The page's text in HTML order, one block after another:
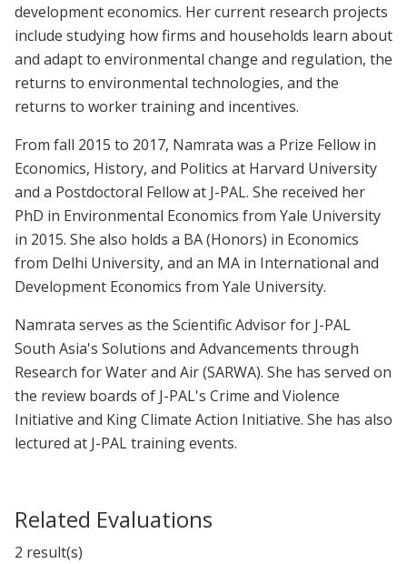
development economics. Her current research projects
include studying how firms and households learn about
and adapt to environmental change and regulation, the
returns to environmental technologies, and the
returns to worker training and incentives.
From fall 2015 to 2017, Namrata was a Prize Fellow in
Economics, History, and Politics at Harvard University
and a Postdoctoral Fellow at J-PAL. She received her
PhD in Environmental Economics from Yale University
in 2015. She also holds a BA (Honors) in Economics
from Delhi University, and an MA in International and
Development Economics from Yale University.
Namrata serves as the Scientific Advisor for J-PAL
South Asia's Solutions and Advancements through
Research for Water and Air (SARWA). She has served on
the review boards of J-PAL's Crime and Violence
Initiative and King Climate Action Initiative. She has also
lectured at J-PAL training events.
Related Evaluations
2 result(s)